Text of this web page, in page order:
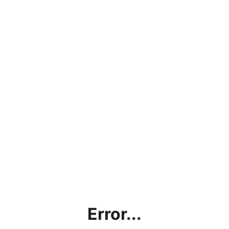
Error...